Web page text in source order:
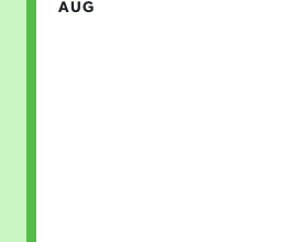
AUG